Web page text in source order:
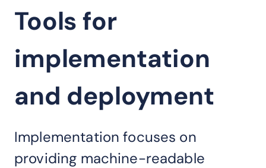
Tools for
implementation
and deployment
Implementation focuses on
providing machine-readable